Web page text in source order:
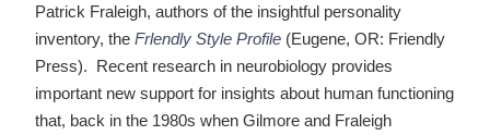
Patrick Fraleigh, authors of the insightful personality
inventory, the Frlendly Style Profile(Eugene, OR: Friendly
Press). Recent research in neurobiology provides
important new support for insights about human functioning
that, back in the 1980s when Gilmore and Fraleigh